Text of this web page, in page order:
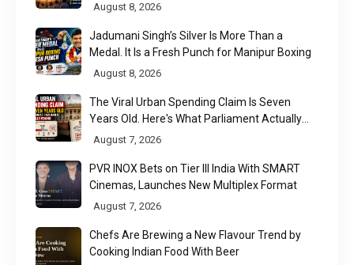
August 8, 2026
Jadumani Singh’s Silver Is More Than a
Medal. It Is a Fresh Punch for Manipur Boxing
August 8, 2026
The Viral Urban Spending Claim Is Seven
Years Old. Here's What Parliament Actually
Found
August 7, 2026
PVR INOX Bets on Tier III India With SMART
Cinemas, Launches New Multiplex Format
August 7, 2026
Chefs Are Brewing a New Flavour Trend by
Cooking Indian Food With Beer